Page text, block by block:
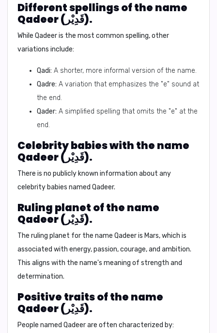
Different spellings of the name
Qadeer (قَدِيْر).
While Qadeer is the most common spelling, other
variations include:
Qadi: A shorter, more informal version of the name.
Qadre: A variation that emphasizes the "e" sound at
the end.
Qader: A simplified spelling that omits the "e" at the
end.
Celebrity babies with the name
Qadeer (قَدِيْر).
There is no publicly known information about any
celebrity babies named Qadeer.
Ruling planet of the name
Qadeer (قَدِيْر).
The ruling planet for the name Qadeer is Mars,which is
associated with energy, passion, courage, and ambition.
This aligns with the name's meaning of strength and
determination.
Positive traits of the name
Qadeer (قَدِيْر).
People named Qadeer are often characterized by: